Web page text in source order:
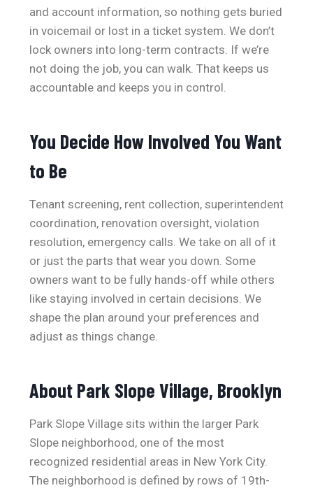
and account information, so nothing gets buried
in voicemail or lost in a ticket system. We don’t
lock owners into long-term contracts. If we’re
not doing the job, you can walk. That keeps us
accountable and keeps you in control.
You Decide How Involved You Want
to Be
Tenant screening, rent collection, superintendent
coordination, renovation oversight, violation
resolution, emergency calls. We take on all of it
or just the parts that wear you down. Some
owners want to be fully hands-off while others
like staying involved in certain decisions. We
shape the plan around your preferences and
adjust as things change.
About Park Slope Village, Brooklyn
Park Slope Village sits within the larger Park
Slope neighborhood, one of the most
recognized residential areas in New York City.
The neighborhood is defined by rows of 19th-